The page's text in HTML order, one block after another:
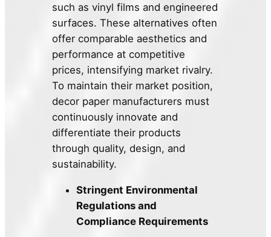
such as vinyl films and engineered
surfaces. These alternatives often
offer comparable aesthetics and
performance at competitive
prices, intensifying market rivalry.
To maintain their market position,
decor paper manufacturers must
continuously innovate and
differentiate their products
through quality, design, and
sustainability.
Stringent Environmental
Regulations and
Compliance Requirements